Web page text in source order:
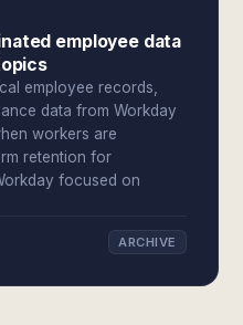
employee data
employee records,
data from Workday
workers are
retention for
focused on
ARCHIVE